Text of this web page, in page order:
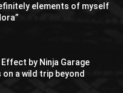
elements of myself
by Ninja Garage
on a wild trip beyond